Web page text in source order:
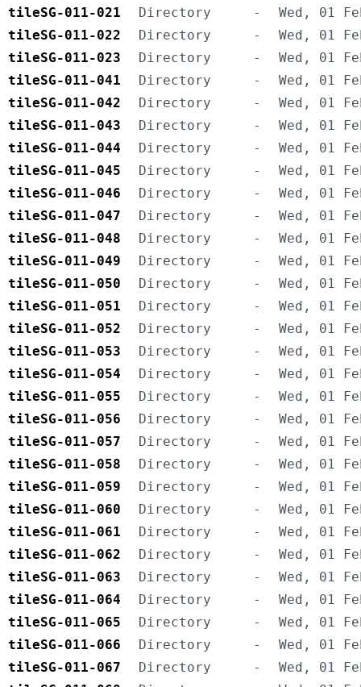
tileSG-011-021
Directory -
Wed, 01
tileSG-011-022
Directory -
Wed, 01
tileSG-011-023
Directory -
Wed, 01
tileSG-011-041
Directory -
Wed, 01
tileSG-011-042
Directory -
Wed, 01
tileSG-011-043
Directory -
Wed, 01
tileSG-011-044
Directory -
Wed, 01
tileSG-011-045
Directory -
Wed, 01
tileSG-011-046
Directory -
Wed, 01
tileSG-011-047
Directory -
Wed, 01
tileSG-011-048
Directory -
Wed, 01
tileSG-011-049
Directory -
Wed, 01
tileSG-011-050
Directory -
Wed, 01
tileSG-011-051
Directory -
Wed, 01
tileSG-011-052
Directory -
Wed, 01
tileSG-011-053
Directory -
Wed, 01
tileSG-011-054
Directory -
Wed, 01
tileSG-011-055
Directory -
Wed, 01
tileSG-011-056
Directory -
Wed, 01
tileSG-011-057
Directory -
Wed, 01
tileSG-011-058
Directory -
Wed, 01
tileSG-011-059
Directory -
Wed, 01
tileSG-011-060
Directory -
Wed, 01
tileSG-011-061
Directory -
Wed, 01
tileSG-011-062
Directory -
Wed, 01
tileSG-011-063
Directory -
Wed, 01
tileSG-011-064
Directory -
Wed, 01
tileSG-011-065
Directory -
Wed, 01
tileSG-011-066
Directory -
Wed, 01
tileSG-011-067
Directory -
Wed, 01